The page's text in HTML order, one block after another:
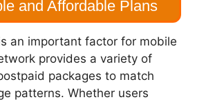
and Affordable Plans
an important factor for mobile
provides a variety of
packages to match
patterns. Whether users